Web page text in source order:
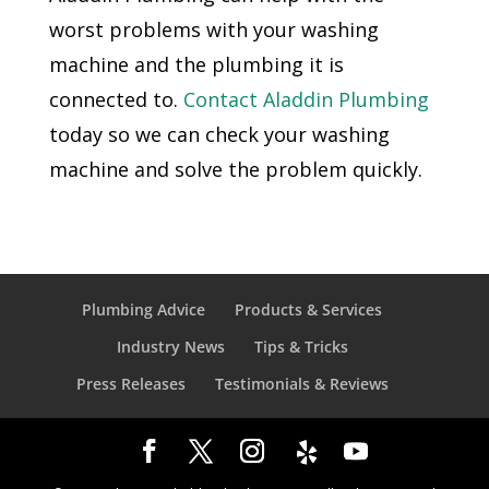
worst problems with your washing
machine and the plumbing it is
connected to. Contact Aladdin Plumbing
today so we can check your washing
machine and solve the problem quickly.
Plumbing Advice
Products & Services
Industry News
Tips & Tricks
Press Releases
Testimonials & Reviews